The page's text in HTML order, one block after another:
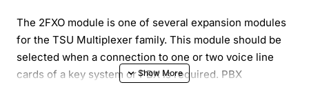
The 2FXO module is one of several expansion modules
for the TSU Multiplexer family. This module should be
selected when a connection to one or two voice line
cards of a key system or PBX is required. PBX